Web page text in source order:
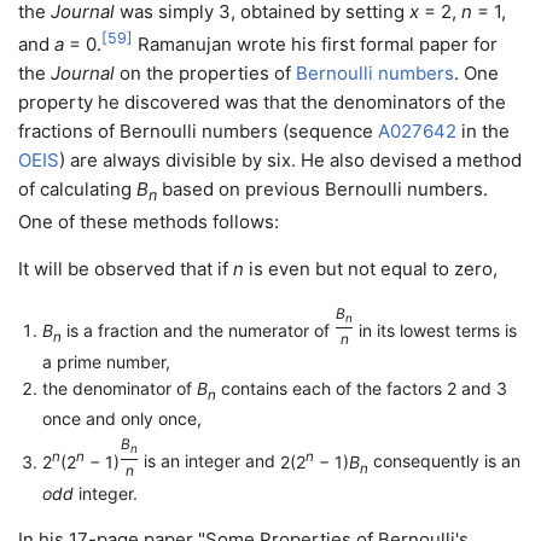
the Journal was simply 3, obtained by setting x = 2, n = 1,
and a = 0. [59] Ramanujan wrote his first formal paper for
the Journal on the properties of Bernoulli numbers. One
property he discovered was that the denominators of the
fractions of Bernoulli numbers (sequence A027642 in the
OEIS) are always divisible by six. He also devised a method
of calculating Bn based on previous Bernoulli numbers.
One of these methods follows:
It will be observed that if n is even but not equal to zero,
Bn is a fraction and the numerator of
Bn
/
n
in its lowest terms is
a prime number,
the denominator of Bn contains each of the factors 2 and 3
once and only once,
2n(2n − 1)
Bn
/
n is an integer and 2(2n − 1)Bn consequently is an
odd integer.